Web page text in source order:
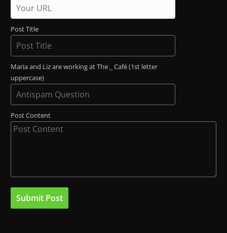
Post Title
Maria and Liz are working at The _ Café (1st letter
uppercase)
Post Content